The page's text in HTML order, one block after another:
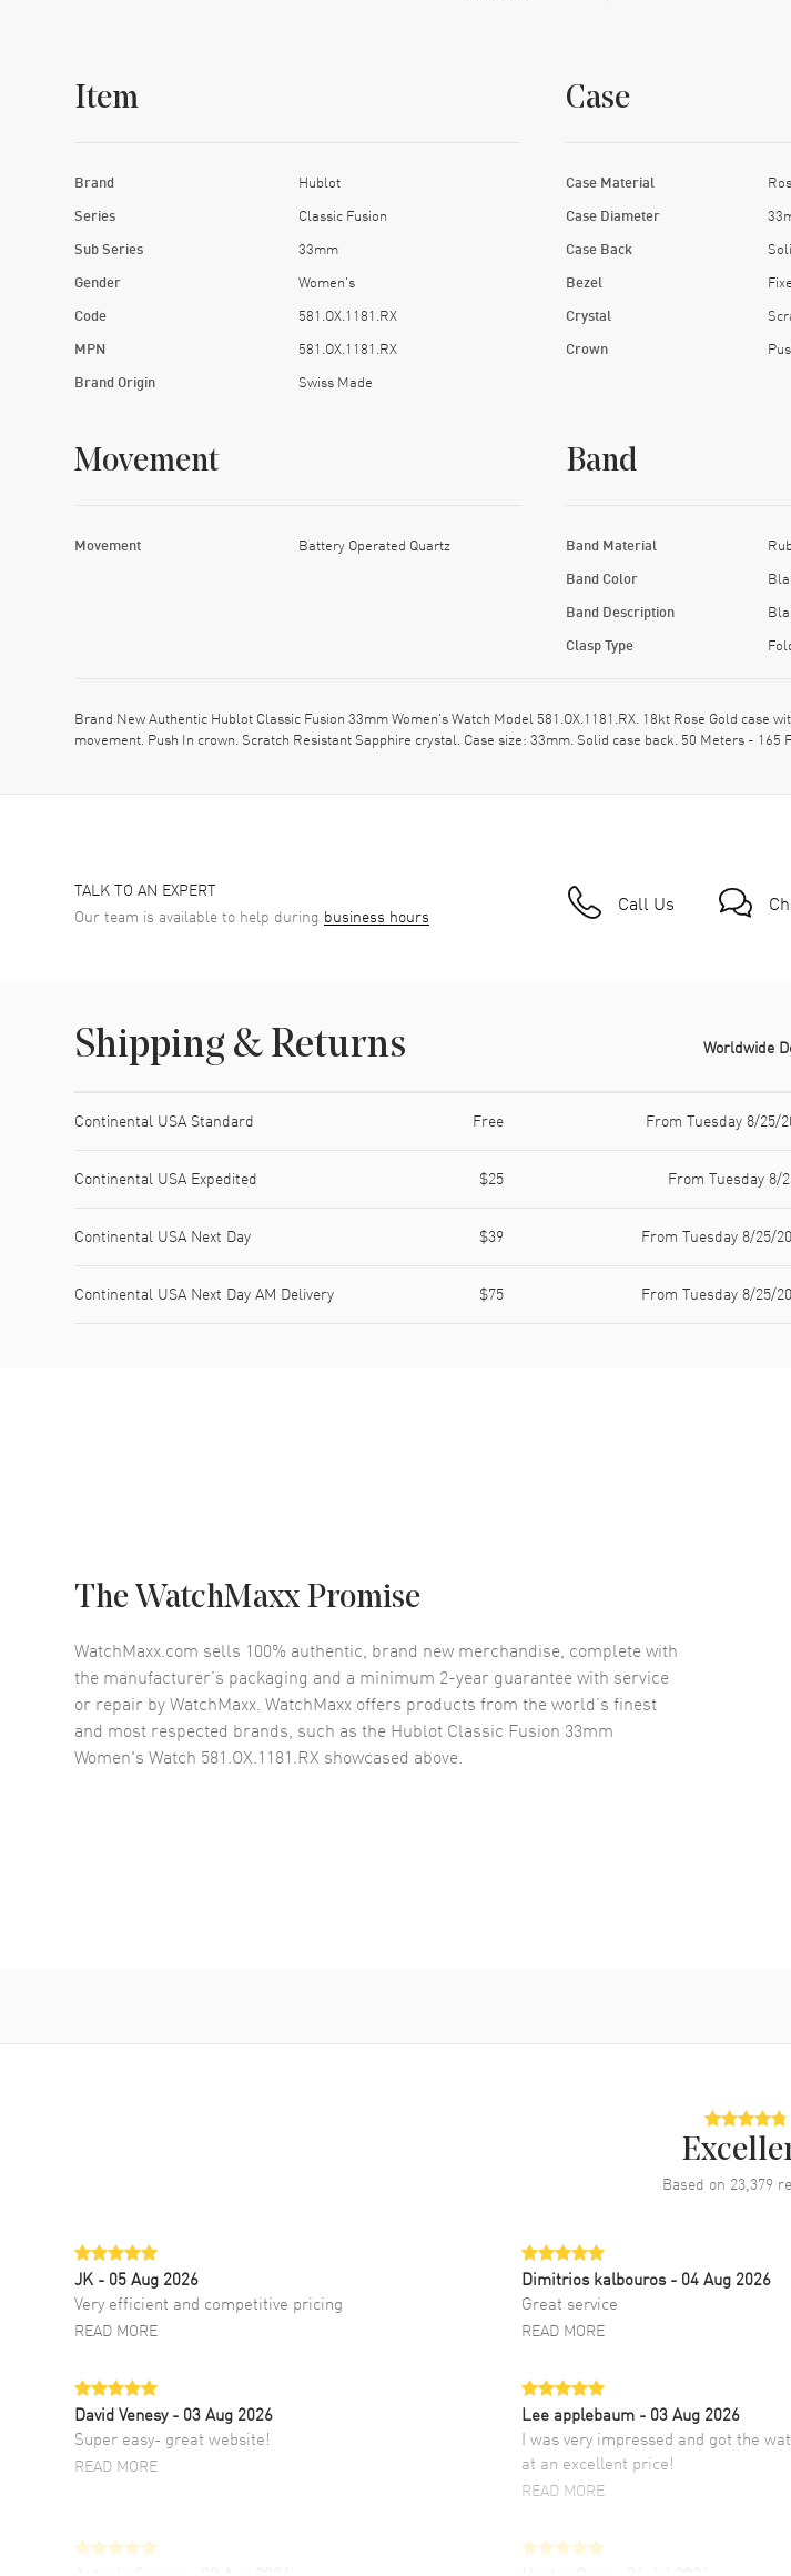
Item
Brand Hublot
Series Classic Fusion
Sub Series 33mm
Gender Women's
Code 581.OX.1181.RX
MPN 581.OX.1181.RX
Brand Origin Swiss Made
Case
Case Material
Case Diameter
Case Back
Bezel
Crystal
Crown
Movement
Movement Battery Operated Quartz
Band
Band Material
Band Color
Band Description
Clasp Type
Brand New Authentic Hublot Classic Fusion 33mm Women's Watch Model 581.OX.1181.RX. 18kt Rose Gold
movement. Push In crown. Scratch Resistant Sapphire crystal. Case size: 33mm. Solid case back. 50 Meters -
TALK TO AN EXPERT
Our team is available to help during business hours Call Us
Shipping & Returns Worldwide
Continental USA Standard Free From Tuesday 8/25/
Continental USA Expedited $25 From Tuesday 8/
Continental USA Next Day $39 From Tuesday 8/25/
Continental USA Next Day AM Delivery $75 From Tuesday 8/25/
The WatchMaxx Promise
WatchMaxx.com sells 100% authentic, brand new merchandise, complete with
the manufacturer’s packaging and a minimum 2-year guarantee with service
or repair by WatchMaxx. WatchMaxx offers products from the world’s finest
and most respected brands, such as the Hublot Classic Fusion 33mm
Women's Watch 581.OX.1181.RX showcased above.
Based on 23,379
JK - 05 Aug 2026
Very efficient and competitive pricing
READ MORE
Dimitrios kalbouros- 04 Aug 2026
Great service
READ MORE
David Venesy - 03 Aug 2026
Super easy- great website!
READ MORE
Lee applebaum - 03 Aug 2026
I was very impressed and got the
at an excellent price!
READ MORE